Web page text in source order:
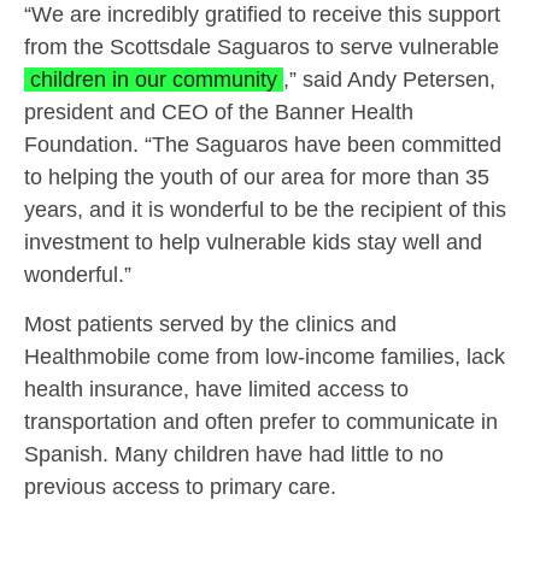
“We are incredibly gratified to receive this support
from the Scottsdale Saguaros to serve vulnerable
children in our community ,” said Andy Petersen,
president and CEO of the Banner Health
Foundation. “The Saguaros have been committed
to helping the youth of our area for more than 35
years, and it is wonderful to be the recipient of this
investment to help vulnerable kids stay well and
wonderful.”
Most patients served by the clinics and
Healthmobile come from low-income families, lack
health insurance, have limited access to
transportation and often prefer to communicate in
Spanish. Many children have had little to no
previous access to primary care.